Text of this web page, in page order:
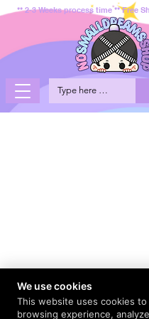
** 2-3 Weeks process time ** Free
We use cookies
This website uses cookies
browsing experience,